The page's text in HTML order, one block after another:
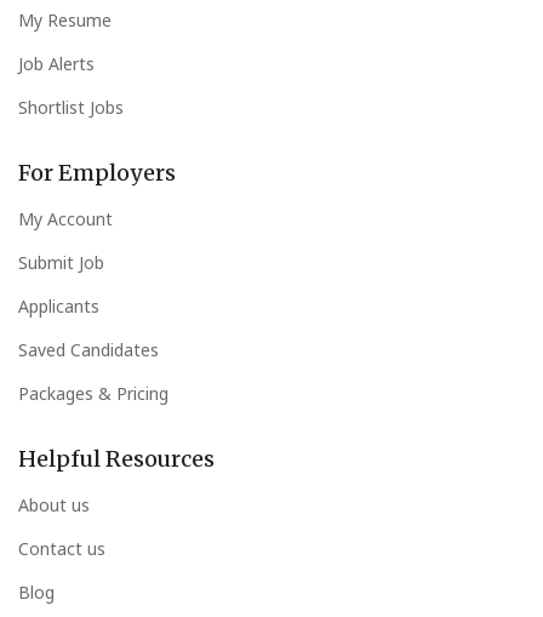
My Resume
Job Alerts
Shortlist Jobs
For Employers
My Account
Submit Job
Applicants
Saved Candidates
Packages & Pricing
Helpful Resources
About us
Contact us
Blog